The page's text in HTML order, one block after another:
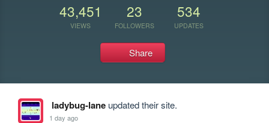
43,451
VIEWS
23
FOLLOWERS
534
UPDATES
Share
ladybug-laneupdated their site.
1 day ago